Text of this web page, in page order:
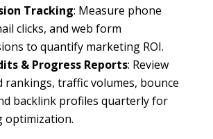
Tracking: Measure phone
clicks, and web form
to quantify marketing ROI.
& Progress Reports: Review
rankings, traffic volumes, bounce
backlink profiles quarterly for
optimization.